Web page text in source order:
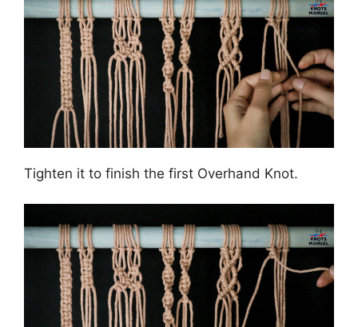
Tighten it to finish the first Overhand Knot.